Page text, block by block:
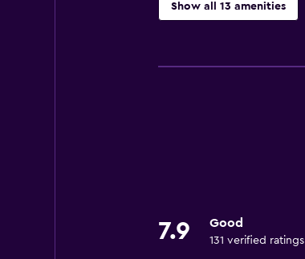
Show all 13 amenities
Bar/Lounge
Laundry
7.9 Good
131 verified ratings